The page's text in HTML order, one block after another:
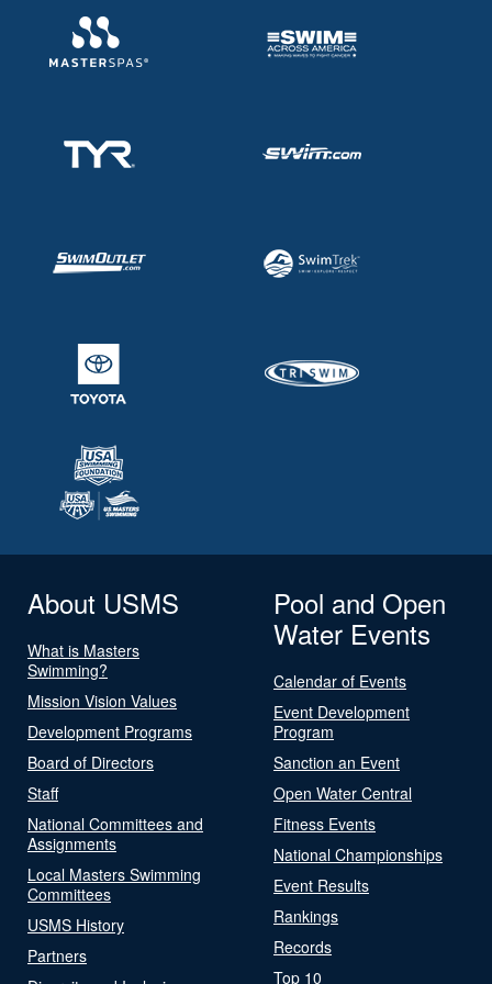
About USMS
What is Masters
Swimming?
Mission Vision Values
Development Programs
Board of Directors
Staff
National Committees and
Assignments
Local Masters Swimming
Committees
USMS History
Partners
Pool and Open
Water Events
Calendar of Events
Event Development
Program
Sanction an Event
Open Water Central
Fitness Events
National Championships
Event Results
Rankings
Records
Top 10